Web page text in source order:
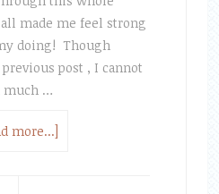
made me feel strong
doing! Though
post , I cannot
much …
more...]